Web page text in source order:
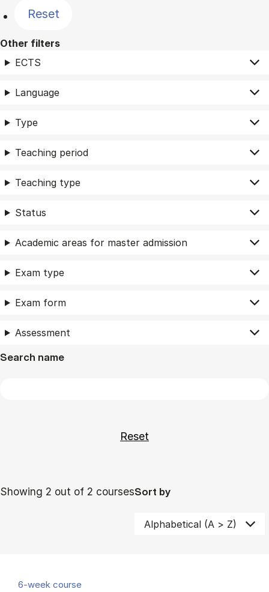
Reset
Other filters
ECTS
Language
Type
Teaching period
Teaching type
Status
Academic areas for master admission
Exam type
Exam form
Assessment
Search name
Showing 2 out of 2 coursesSort by
6-week course